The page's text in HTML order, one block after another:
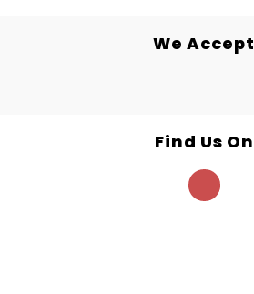
We Accept
Find Us On